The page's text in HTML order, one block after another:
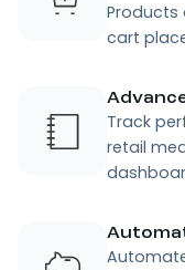
Products
cart
Track
retail